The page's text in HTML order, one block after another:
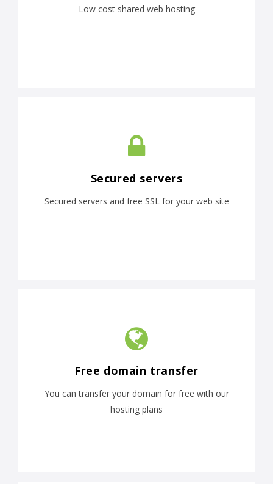
Low cost shared web hosting
Secured servers
Secured servers and free SSL for your web site
Free domain transfer
You can transfer your domain for free with our
hosting plans